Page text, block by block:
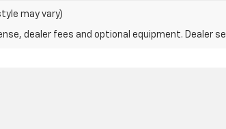
may vary)
dealer fees and optional equipment. Dealer